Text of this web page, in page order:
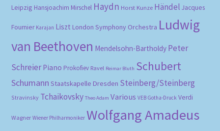
Leipzig Hansjoachim Mirschel Haydn Horst Kunze Händel Jacques
Fournier Karajan Liszt London Symphony Orchestra Ludwig
van Beethoven Mendelsohn-Bartholdy Peter
Schreier Piano Prokofiev Ravel Reimar Bluth Schubert
Schumann Staatskapelle Dresden Steinberg/Steinberg
Stravinsky Tchaikovsky Theo Adam Various VEB Gotha-Druck Verdi
Wagner Wiener Philharmoniker Wolfgang Amadeus